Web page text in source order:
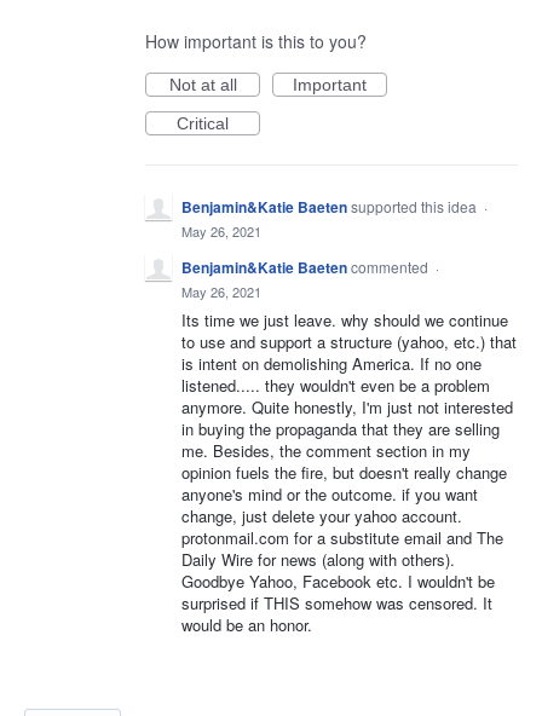
How important is this to you?
Not at all
Important
Critical
Benjamin&Katie Baetensupported this idea ·
May 26, 2021
Benjamin&Katie Baetencommented ·
May 26, 2021
Its time we just leave. why should we continue
to use and support a structure (yahoo, etc.) that
is intent on demolishing America. If no one
listened..... they wouldn't even be a problem
anymore. Quite honestly, I'm just not interested
in buying the propaganda that they are selling
me. Besides, the comment section in my
opinion fuels the fire, but doesn't really change
anyone's mind or the outcome. if you want
change, just delete your yahoo account.
protonmail.com for a substitute email and The
Daily Wire for news (along with others).
Goodbye Yahoo, Facebook etc. I wouldn't be
surprised if THIS somehow was censored. It
would be an honor.